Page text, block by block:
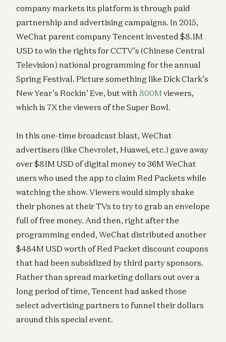
company markets its platform is through paid
partnership and advertising campaigns. In 2015,
WeChat parent company Tencent invested $8.1M
USD to win the rights for CCTV’s (Chinese Central
Television) national programming for the annual
Spring Festival. Picture something like Dick Clark’s
New Year’s Rockin’ Eve, but with 800M viewers,
which is 7X the viewers of the Super Bowl.
In this one-time broadcast blast, WeChat
advertisers (like Chevrolet, Huawei, etc.) gave away
over $81M USD of digital money to 36M WeChat
users who used the app to claim Red Packets while
watching the show. Viewers would simply shake
their phones at their TVs to try to grab an envelope
full of free money. And then, right after the
programming ended, WeChat distributed another
$484M USD worth of Red Packet discount coupons
that had been subsidized by third party sponsors.
Rather than spread marketing dollars out over a
long period of time, Tencent had asked those
select advertising partners to funnel their dollars
around this special event.